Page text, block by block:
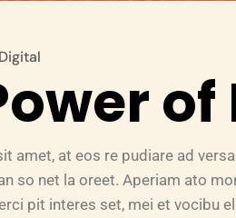
Digital
amet, at eos re pudiare ad
so net la oreet. Aperiam ato
pit interes set, mei et vocibu